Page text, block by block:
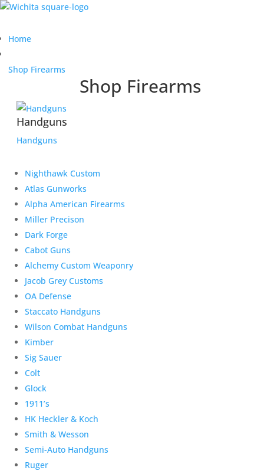
Home
Shop Firearms
Shop Firearms
Handguns
Handguns
Nighthawk Custom
Atlas Gunworks
Alpha American Firearms
Miller Precison
Dark Forge
Cabot Guns
Alchemy Custom Weaponry
Jacob Grey Customs
OA Defense
Staccato Handguns
Wilson Combat Handguns
Kimber
Sig Sauer
Colt
Glock
1911’s
HK Heckler & Koch
Smith & Wesson
Semi-Auto Handguns
Ruger